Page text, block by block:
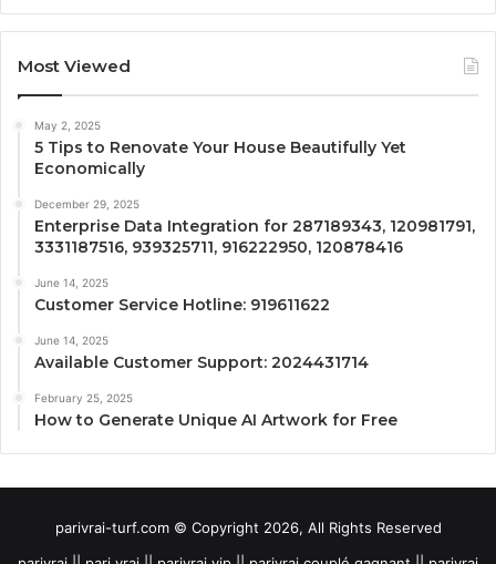
Most Viewed
May 2, 2025
5 Tips to Renovate Your House Beautifully Yet
Economically
December 29, 2025
Enterprise Data Integration for 287189343, 120981791,
3331187516, 939325711, 916222950, 120878416
June 14, 2025
Customer Service Hotline: 919611622
June 14, 2025
Available Customer Support: 2024431714
February 25, 2025
How to Generate Unique AI Artwork for Free
parivrai-turf.com © Copyright 2026, All Rights Reserved